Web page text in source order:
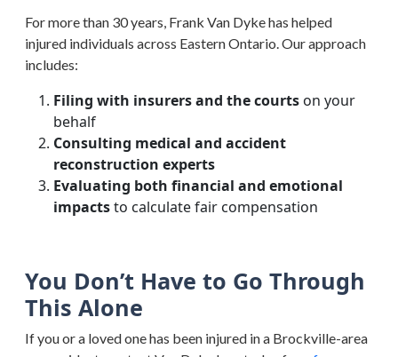
For more than 30 years, Frank Van Dyke has helped
injured individuals across Eastern Ontario. Our approach
includes:
Filing with insurers and the courts on your
behalf
Consulting medical and accident
reconstruction experts
Evaluating both financial and emotional
impactsto calculate fair compensation
You Don’t Have to Go Through
This Alone
If you or a loved one has been injured in a Brockville-area